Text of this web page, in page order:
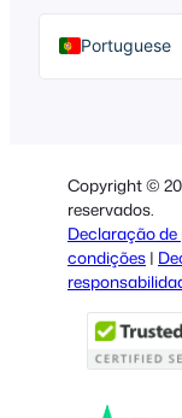
Portuguese
English
Spanish
Italian
French
Polish
Greek
Copyright ©
reservados.
Declaração
condições |